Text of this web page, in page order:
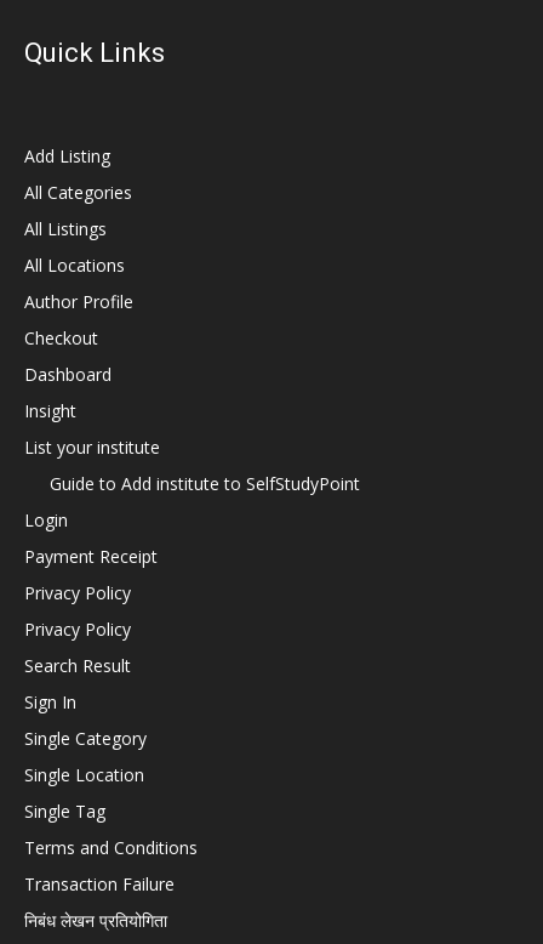
Quick Links
Add Listing
All Categories
All Listings
All Locations
Author Profile
Checkout
Dashboard
Insight
List your institute
Guide to Add institute to SelfStudyPoint
Login
Payment Receipt
Privacy Policy
Privacy Policy
Search Result
Sign In
Single Category
Single Location
Single Tag
Terms and Conditions
Transaction Failure
निबंध लेखन प्रतियोगिता